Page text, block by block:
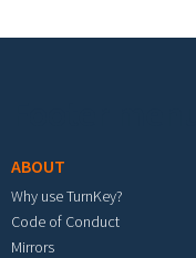
ABOUT
Why use TurnKey?
Code of Conduct
Mirrors